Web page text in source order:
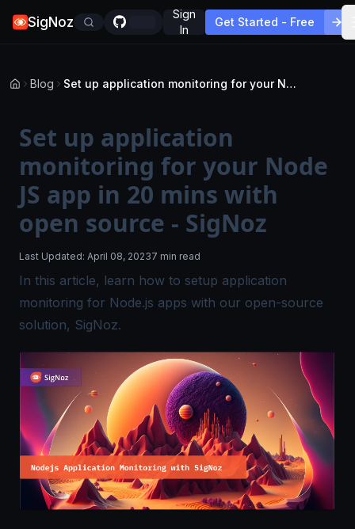
SigNoz
Sign
In
Get Started - Free
Blog Set up application monitoring for your Node JS app in 20 mins with open source - SigNoz
Set up application
monitoring for your Node
JS app in 20 mins with
open source - SigNoz
Last Updated: April 08, 20237 min read
In this article, learn how to setup application
monitoring for Node.js apps with our open-source
solution, SigNoz.